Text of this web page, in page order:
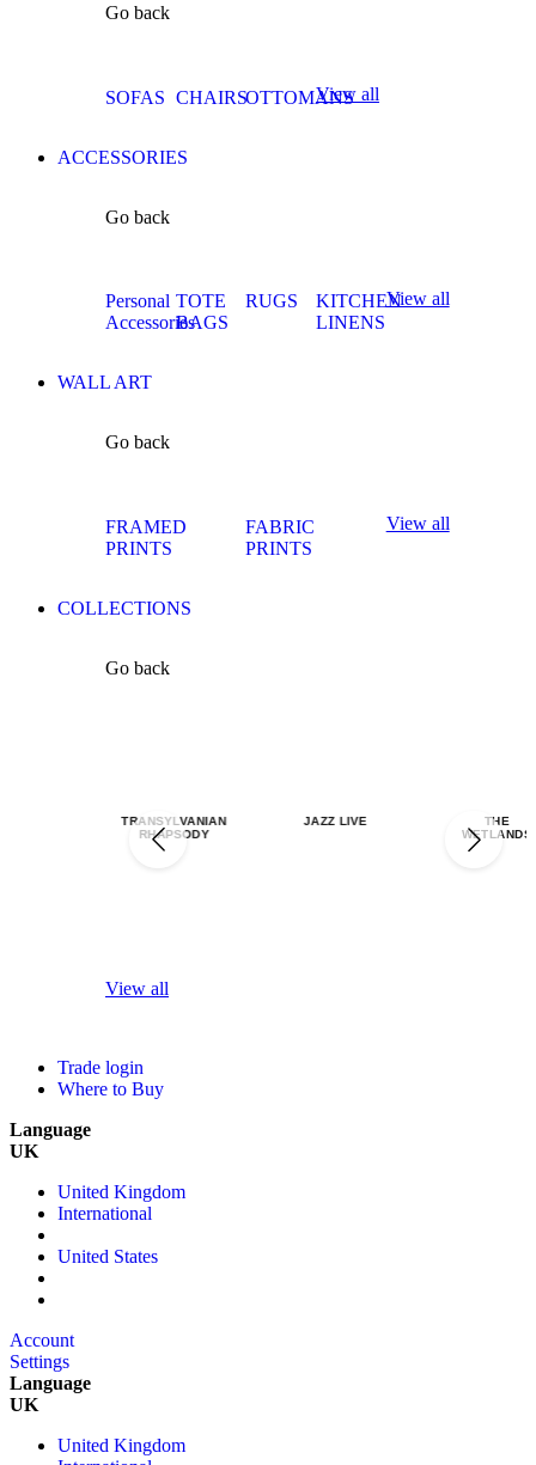
Go back
SOFAS CHAIRSOTTOMANS
View all
ACCESSORIES
Go back
Personal
Accessories
TOTE
BAGS
RUGS
KITCHEN
LINENS
View all
WALL ART
Go back
FRAMED
PRINTS
FABRIC
PRINTS
View all
COLLECTIONS
Go back
TRANSYLVANIAN
RHAPSODY
JAZZ LIVE
THE
WETLANDS
View all
Trade login
Where to Buy
Language
UK
United Kingdom
International
United States
Account
Settings
Language
UK
United Kingdom